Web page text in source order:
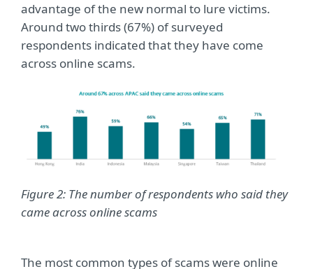
advantage of the new normal to lure victims.
Around two thirds (67%) of surveyed
respondents indicated that they have come
across online scams.
Figure 2: The number of respondents who said they
came across online scams
The most common types of scams were online